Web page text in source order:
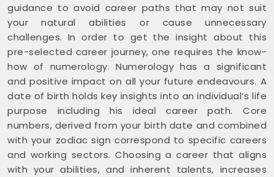
guidance to avoid career paths that may not suit
your natural abilities or cause unnecessary
challenges. In order to get the insight about this
pre-selected career journey, one requires the know-
how of numerology. Numerology has a significant
and positive impact on all your future endeavours. A
date of birth holds key insights into an individual’s life
purpose including his ideal career path. Core
numbers, derived from your birth date and combined
with your zodiac sign correspond to specific careers
and working sectors. Choosing a career that aligns
with your abilities, and inherent talents, increases